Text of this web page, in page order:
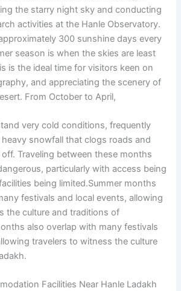
the starry night sky and conducting
activities at the Hanle Observatory.
300 sunshine days every
season is when the skies are least
is the ideal time for visitors keen on
and appreciating the scenery of
From October to April,
very cold conditions, frequently
snowfall that clogs roads and
Traveling between these months
particularly with access being
being limited.Summer months
festivals and local events, allowing
the culture and traditions of
also overlap with many festivals
travelers to witness the culture
Facilities Near Hanle Ladakh